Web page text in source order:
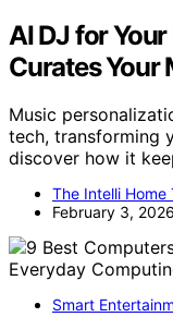
AI DJ for
Curates Your
Music
tech, transforming
discover how it
The Intelli Home
February 3, 2026
Smart